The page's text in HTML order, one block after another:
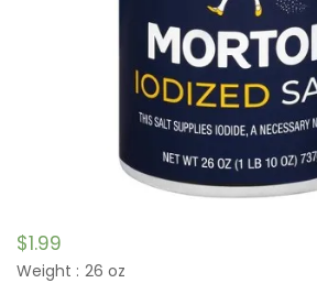
$1.99
Weight : 26 oz